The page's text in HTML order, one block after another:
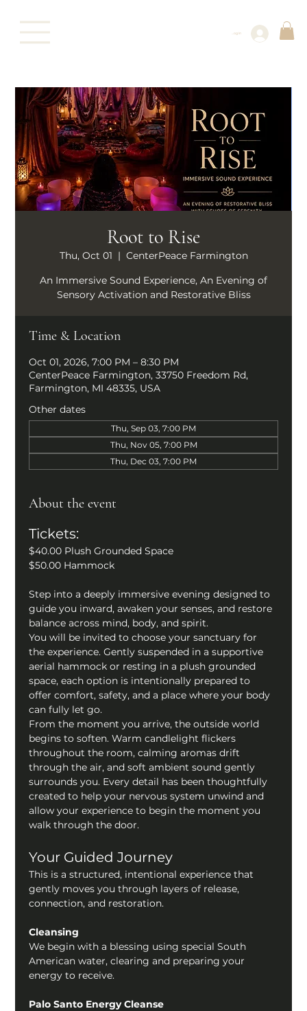
Log In
Root to Rise
Thu, Oct 01
  |
CenterPeace Farmington
An Immersive Sound Experience, An Evening of
Sensory Activation and Restorative Bliss
Time & Location
Oct 01, 2026, 7:00 PM – 8:30 PM
CenterPeace Farmington, 33750 Freedom Rd,
Farmington, MI 48335, USA
Other dates
Thu, Sep 03, 7:00 PM
Thu, Nov 05, 7:00 PM
Thu, Dec 03, 7:00 PM
About the event
Tickets:
$40.00 Plush Grounded Space
$50.00 Hammock
Step into a deeply immersive evening designed to
guide you inward, awaken your senses, and restore
balance across mind, body, and spirit.
You will be invited to choose your sanctuary for
the experience. Gently suspended in a supportive
aerial hammock or resting in a plush grounded
space, each option is intentionally prepared to
offer comfort, safety, and a place where your body
can fully let go.
From the moment you arrive, the outside world
begins to soften. Warm candlelight flickers
throughout the room, calming aromas drift
through the air, and soft ambient sound gently
surrounds you. Every detail has been thoughtfully
created to help your nervous system unwind and
allow your experience to begin the moment you
walk through the door.
Your Guided Journey
This is a structured, intentional experience that
gently moves you through layers of release,
connection, and restoration.
Cleansing
We begin with a blessing using special South
American water, clearing and preparing your
energy to receive.
Palo Santo Energy Cleanse